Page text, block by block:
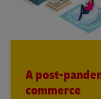
A post-
commerce